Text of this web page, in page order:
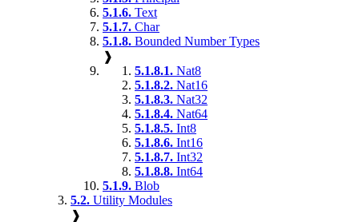
5.1.6. Text
5.1.7. Char
5.1.8. Bounded Number Types
❱
5.1.8.1. Nat8
5.1.8.2. Nat16
5.1.8.3. Nat32
5.1.8.4. Nat64
5.1.8.5. Int8
5.1.8.6. Int16
5.1.8.7. Int32
5.1.8.8. Int64
5.1.9. Blob
5.2. Utility Modules
❱